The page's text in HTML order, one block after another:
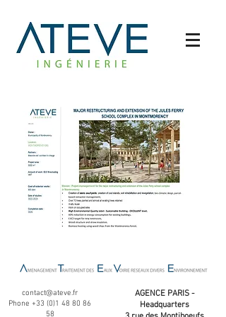
contact@ateve.fr
Phone +33 (0)1 48 80 86
58
AGENCE PARIS -
Headquarters